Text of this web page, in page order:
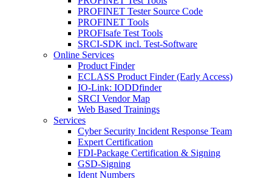
PROFINET Tester Source Code
PROFINET Tools
PROFIsafe Test Tools
SRCI-SDK incl. Test-Software
Online Services
Product Finder
ECLASS Product Finder (Early Access)
IO-Link: IODDfinder
SRCI Vendor Map
Web Based Trainings
Services
Cyber Security Incident Response Team
Expert Certification
FDI-Package Certification & Signing
GSD-Signing
Ident Numbers